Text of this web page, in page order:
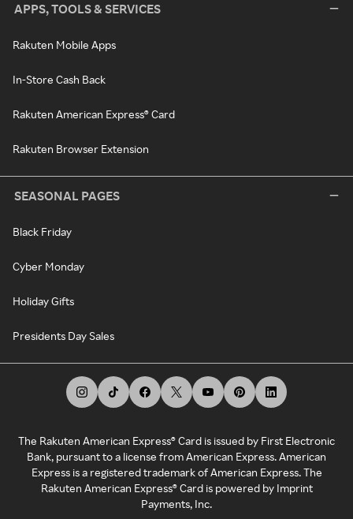
APPS, TOOLS & SERVICES
Rakuten Mobile Apps
In-Store Cash Back
Rakuten American Express® Card
Rakuten Browser Extension
SEASONAL PAGES
Black Friday
Cyber Monday
Holiday Gifts
Presidents Day Sales
The Rakuten American Express® Card is issued by First Electronic
Bank, pursuant to a license from American Express. American
Express is a registered trademark of American Express. The
Rakuten American Express® Card is powered by Imprint
Payments, Inc.